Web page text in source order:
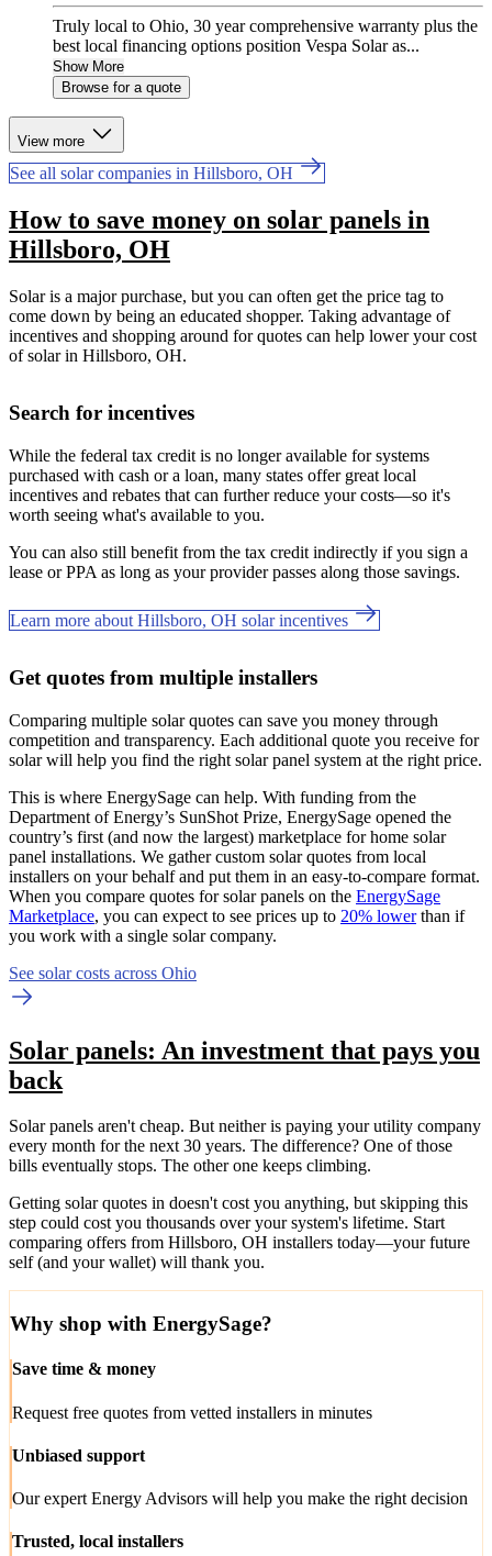
Truly local to Ohio, 30 year comprehensive warranty plus the
best local financing options position Vespa Solar as...
Show More
Browse for a quote
View more
See all solar companies in Hillsboro, OH
How to save money on solar panels in
Hillsboro, OH
Solar is a major purchase, but you can often get the price tag to
come down by being an educated shopper. Taking advantage of
incentives and shopping around for quotes can help lower your cost
of solar in Hillsboro, OH.
Search for incentives
While the federal tax credit is no longer available for systems
purchased with cash or a loan, many states offer great local
incentives and rebates that can further reduce your costs—so it's
worth seeing what's available to you.
You can also still benefit from the tax credit indirectly if you sign a
lease or PPA as long as your provider passes along those savings.
Learn more about Hillsboro, OH solar incentives
Get quotes from multiple installers
Comparing multiple solar quotes can save you money through
competition and transparency. Each additional quote you receive for
solar will help you find the right solar panel system at the right price.
This is where EnergySage can help. With funding from the
Department of Energy’s SunShot Prize, EnergySage opened the
country’s first (and now the largest) marketplace for home solar
panel installations. We gather custom solar quotes from local
installers on your behalf and put them in an easy-to-compare format.
When you compare quotes for solar panels on the EnergySage
Marketplace, you can expect to see prices up to 20% lowerthan if
you work with a single solar company.
See solar costs across Ohio
Solar panels: An investment that pays you
back
Solar panels aren't cheap. But neither is paying your utility company
every month for the next 30 years. The difference? One of those
bills eventually stops. The other one keeps climbing.
Getting solar quotes in doesn't cost you anything, but skipping this
step could cost you thousands over your system's lifetime. Start
comparing offers from Hillsboro, OH installers today—your future
self (and your wallet) will thank you.
Why shop with EnergySage?
Save time & money
Request free quotes from vetted installers in minutes
Unbiased support
Our expert Energy Advisors will help you make the right decision
Trusted, local installers